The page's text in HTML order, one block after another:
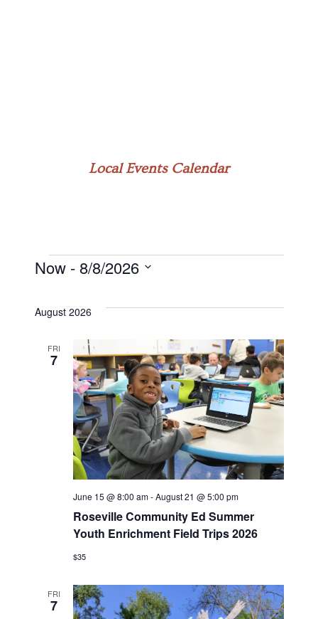
Local Events Calendar
Events
Now - 8/8/2026
date.
August 2026
FRI
7
Roseville Community Ed Summer
Youth Enrichment Field Trips 2026
June 15 @ 8:00 am-August 21 @ 5:00 pm
$35
FRI
7